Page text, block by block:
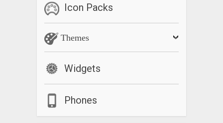
Icon Packs
Themes
Widgets
Phones